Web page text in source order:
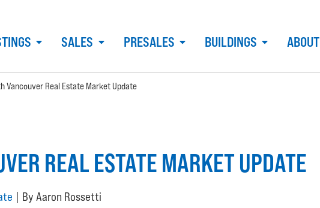
SALES PRESALES BUILDINGS ABOUT
Vancouver Real Estate Market Update
REAL ESTATE MARKET UPDATE
| By Aaron Rossetti